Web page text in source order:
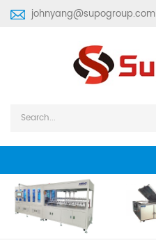
johnyang@supogroup.com